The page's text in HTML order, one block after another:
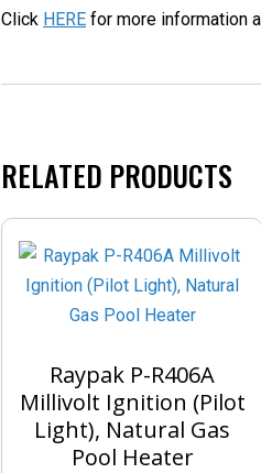
Click HERE for more information
RELATED PRODUCTS
Raypak P-R406A
Millivolt Ignition (Pilot
Light), Natural Gas
Pool Heater